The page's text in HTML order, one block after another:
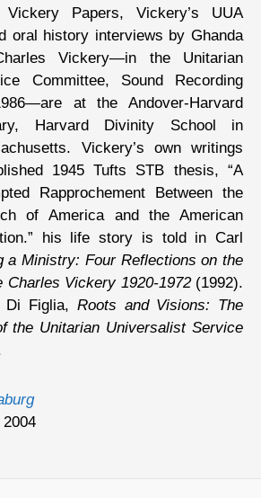
Papers, Vickery’s UUA
oral history interviews by Ghanda
Vickery—in the Unitarian
Committee, Sound Recording
at the Andover-Harvard
Harvard Divinity School in
Vickery’s own writings
1945 Tufts STB thesis, “A
Rapprochement Between the
of America and the American
his life story is told in Carl
a Ministry: Four Reflections on the
Charles Vickery 1920-1972(1992).
Di Figlia, Roots and Visions: The
the Unitarian Universalist Service